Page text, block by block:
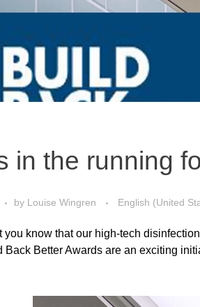
in the running
by Louise Wingren English (United
you know that our high-tech
Back Better Awards are an exciting